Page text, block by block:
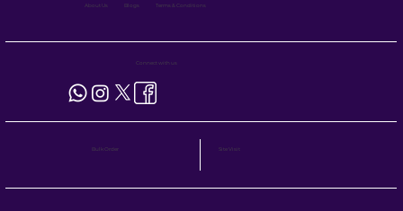
About Us Blogs Terms & Conditions
Connect with us
Bulk Order Site Visit